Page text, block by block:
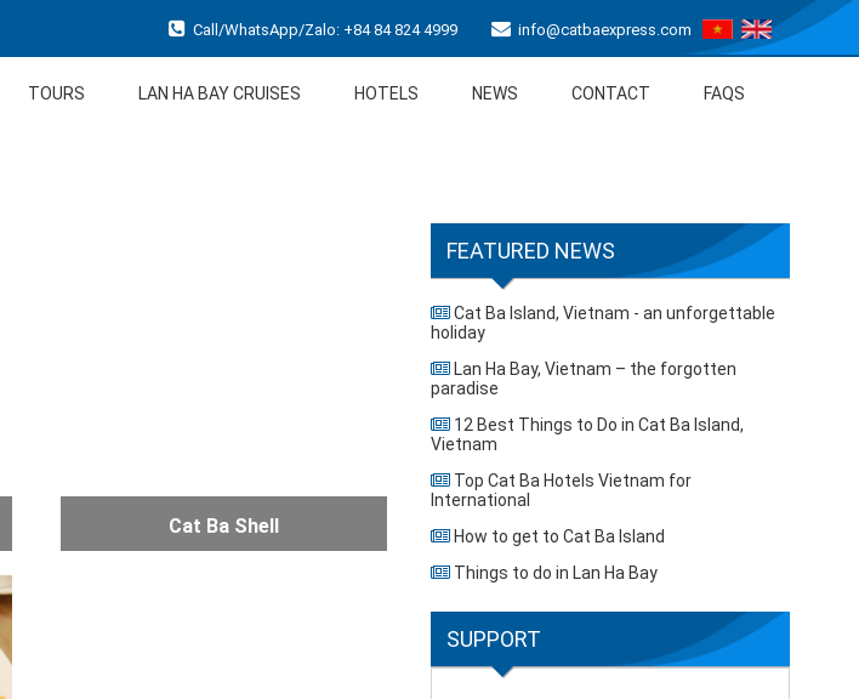
Call/WhatsApp/Zalo: +84 84 824 4999 info@catbaexpress.com
TOURS LAN HA BAY CRUISES HOTELS NEWS CONTACT FAQS
Cat Ba Shell
FEATURED NEWS
Cat Ba Island, Vietnam - an unforgettable
holiday
Lan Ha Bay, Vietnam – the forgotten
paradise
12 Best Things to Do in Cat Ba Island,
Vietnam
Top Cat Ba Hotels Vietnam for
International
How to get to Cat Ba Island
Things to do in Lan Ha Bay
SUPPORT